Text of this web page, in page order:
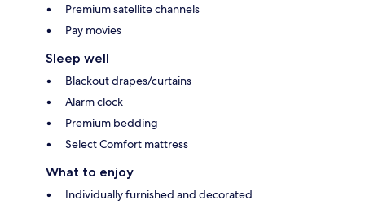
Premium satellite channels
Pay movies
Sleep well
Blackout drapes/curtains
Alarm clock
Premium bedding
Select Comfort mattress
What to enjoy
Individually furnished and decorated